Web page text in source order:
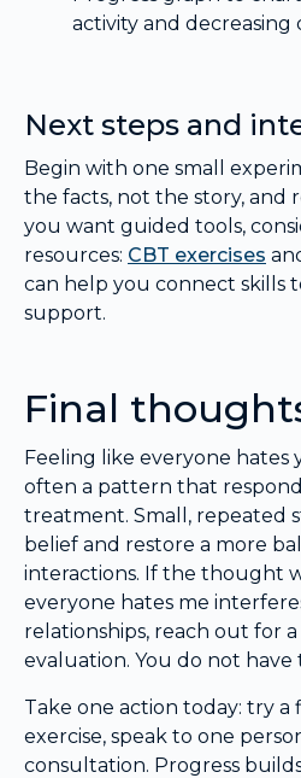
activity and decreasing
Next steps and
Begin with one small
the facts, not the story, and
you want guided tools,
resources: CBT exercises
can help you connect skills
support.
Final
Feeling like everyone hates
often a pattern that
treatment. Small, repeated
belief and restore a more
interactions. If the thought
everyone hates me
relationships, reach out for a
evaluation. You do not have
Take one action today: try
exercise, speak to one
consultation. Progress